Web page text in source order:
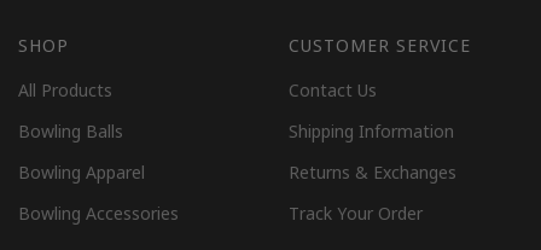
SHOP
All Products
Bowling Balls
Bowling Apparel
Bowling Accessories
CUSTOMER SERVICE
Contact Us
Shipping Information
Returns & Exchanges
Track Your Order